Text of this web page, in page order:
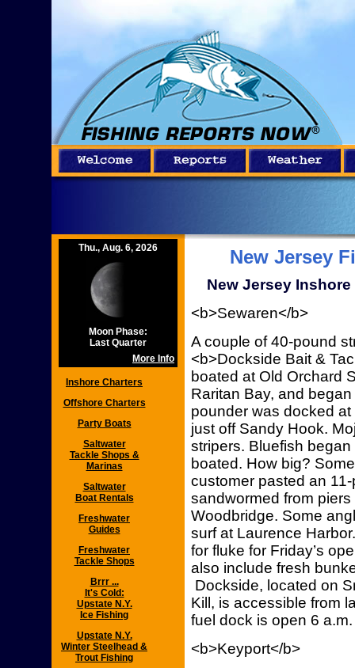
Thu., Aug. 6, 2026
Moon Phase:
Last Quarter
More Info
Inshore Charters
Offshore Charters
Party Boats
Saltwater
Tackle Shops &
Marinas
Saltwater
Boat Rentals
Freshwater
Guides
Freshwater
Tackle Shops
Brrr ...
It's Cold:
Upstate N.Y.
Ice Fishing
Upstate N.Y.
Winter Steelhead &
Trout Fishing
New Jersey
New Jersey
<b>Sewaren</b>
A couple of 40-pound
<b>Dockside Bait &
boated at Old Orchard
Raritan Bay, and
pounder was docked
just off Sandy Hook.
stripers. Bluefish
boated. How big?
customer pasted an
sandwormed from
Woodbridge. Some
surf at Laurence
for fluke for Friday’s
also include fresh
Dockside, located on
Kill, is accessible from
fuel dock is open 6
<b>Keyport</b>